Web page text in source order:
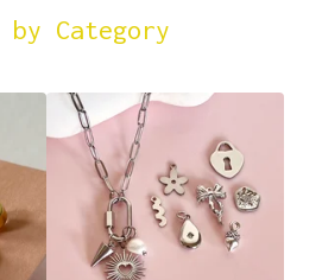
by Category